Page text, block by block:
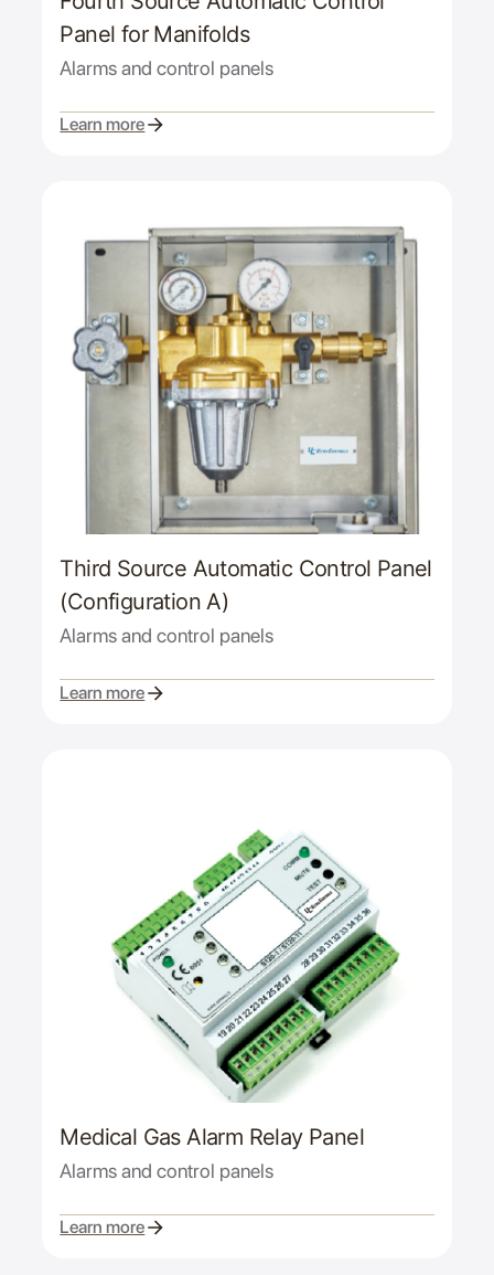
Panel for Manifolds
Alarms and control panels
Learn more
Third Source Automatic Control Panel
(Configuration A)
Alarms and control panels
Learn more
Medical Gas Alarm Relay Panel
Alarms and control panels
Learn more